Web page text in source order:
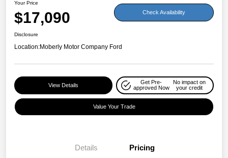
Your Price
$17,090 Check Availability
Disclosure
Location:Moberly Motor Company Ford
View Details
Get Pre-
approved Now
No impact on
your credit
Value Your Trade
Details Pricing